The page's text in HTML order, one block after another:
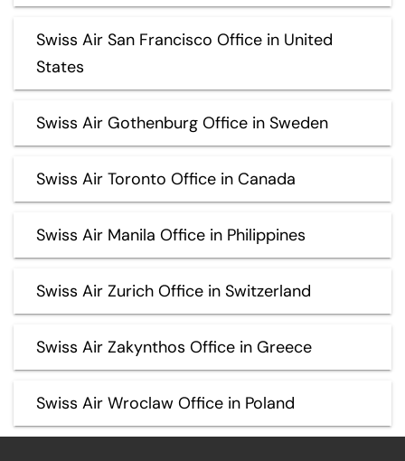
Swiss Air San Francisco Office in United
States
Swiss Air Gothenburg Office in Sweden
Swiss Air Toronto Office in Canada
Swiss Air Manila Office in Philippines
Swiss Air Zurich Office in Switzerland
Swiss Air Zakynthos Office in Greece
Swiss Air Wroclaw Office in Poland